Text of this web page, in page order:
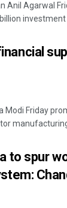
Anil Agarwal
investment
Modi Friday
manufacturing
to spur